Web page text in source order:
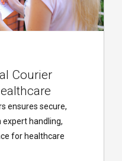
Courier
ensures secure,
handling,
for healthcare